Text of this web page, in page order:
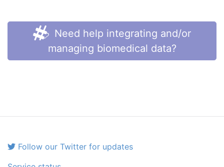
Need help integrating and/or
managing biomedical data?
Follow our Twitter for updates